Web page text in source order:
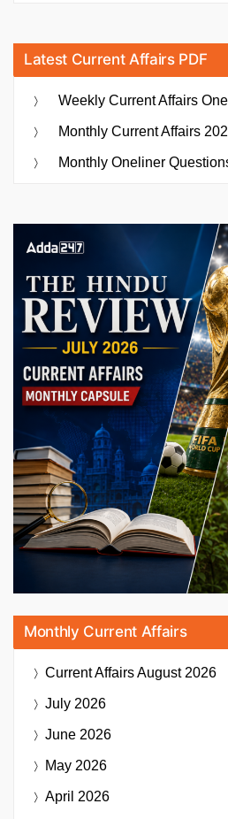
Latest Current Affairs PDF
Weekly Current Affairs
Monthly Current Affairs
Monthly Oneliner
Monthly Current Affairs
Current AffairsAugust 2026
July 2026
June 2026
May 2026
April 2026